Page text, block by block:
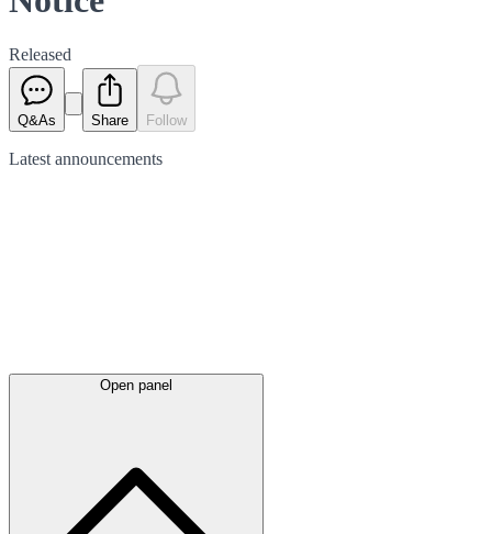
Released
Q&As Share Follow
Latest announcements
Open panel